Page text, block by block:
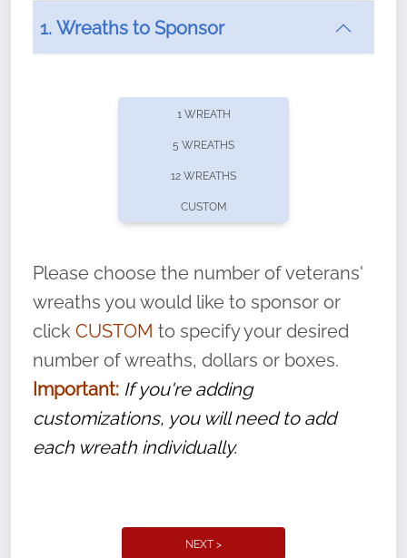
offers recurring sponsorships? You can choose how
volunteer, we ask that they “say their
name” to ensure that the legacy of duty,
service, and sacrifice is never forgotten.
1. Wreaths to Sponsor
1 WREATH
5 WREATHS
12 WREATHS
CUSTOM
Please choose the number of veterans'
wreaths you would like to sponsor or
click CUSTOM to specify your desired
number of wreaths, dollars or boxes.
Important: If you're adding
customizations, you will need to add
each wreath individually.
NEXT >